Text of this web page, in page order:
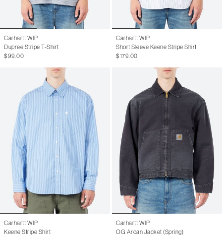
Carhartt WIP
Dupree Stripe T-Shirt
$99.00
Carhartt WIP
Short Sleeve Keene Stripe Shirt
$179.00
Carhartt WIP
Keene Stripe Shirt
Carhartt WIP
OG Arcan Jacket (Spring)